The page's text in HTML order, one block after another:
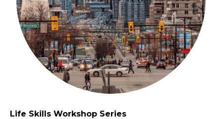
Life Skills Workshop Series